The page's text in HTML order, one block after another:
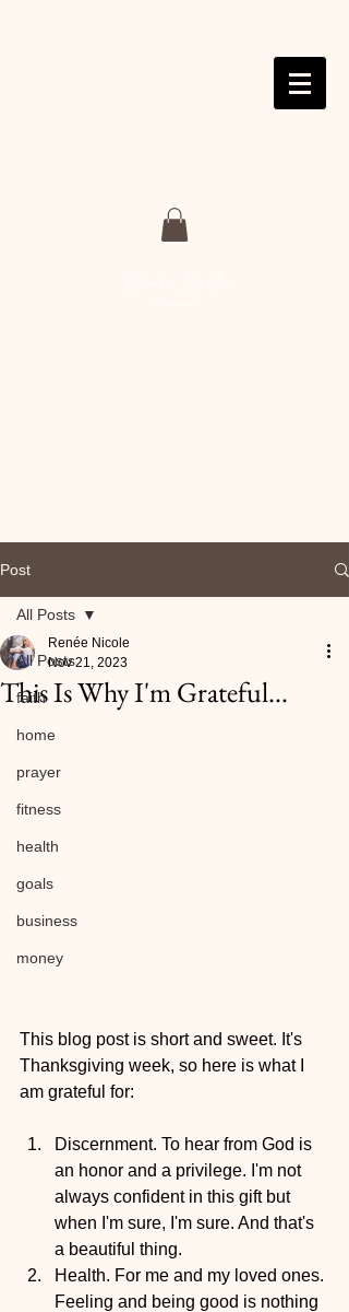
Post
All Posts
faith
home
prayer
fitness
health
goals
business
money
All Posts
This Is Why I'm Grateful...
Renée Nicole
Nov 21, 2023
This blog post is short and sweet. It's
Thanksgiving week, so here is what I
am grateful for:
Discernment. To hear from God is
an honor and a privilege. I'm not
always confident in this gift but
when I'm sure, I'm sure. And that's
a beautiful thing.
Health. For me and my loved ones.
Feeling and being good is nothing